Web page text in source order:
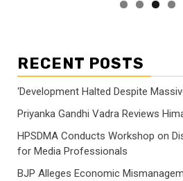
RECENT POSTS
‘Development Halted Despite
Priyanka Gandhi Vadra Reviews
HPSDMA Conducts Workshop on
for Media Professionals
BJP Alleges Economic